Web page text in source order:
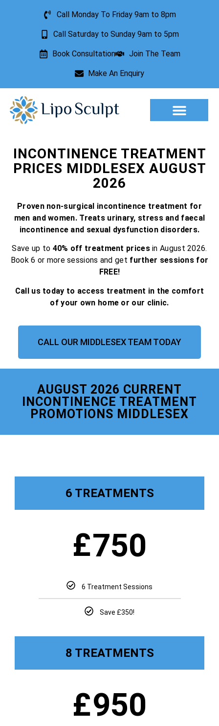
Call Monday To Friday 9am to 8pm
Call Saturday to Sunday 9am to 5pm
Book Consultation Join The Team
Make An Enquiry
INCONTINENCE TREATMENT
PRICES MIDDLESEX AUGUST
2026
Proven non-surgical incontinence treatment for
men and women. Treats urinary, stress and faecal
incontinence and sexual dysfunction disorders.
Save up to 40% off treatment pricesin August 2026.
Book 6 or more sessions and get further sessions for
FREE!
Call us today to access treatment in the comfort
of your own home or our clinic.
CALL OUR MIDDLESEX TEAM TODAY
AUGUST 2026 CURRENT
INCONTINENCE TREATMENT
PROMOTIONS MIDDLESEX
6 TREATMENTS
£750
6 Treatment Sessions
Save £350!
8 TREATMENTS
£950